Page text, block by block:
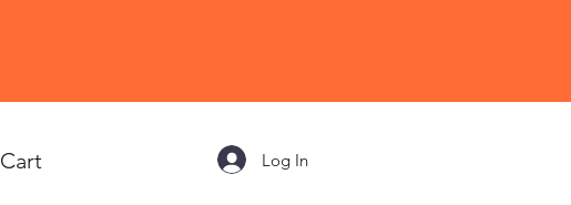
Cart Log In